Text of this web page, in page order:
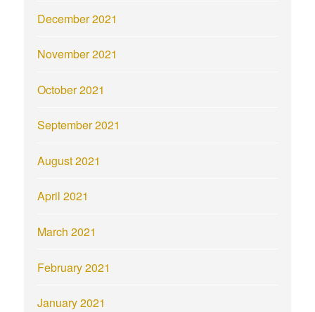
December 2021
November 2021
October 2021
September 2021
August 2021
April 2021
March 2021
February 2021
January 2021